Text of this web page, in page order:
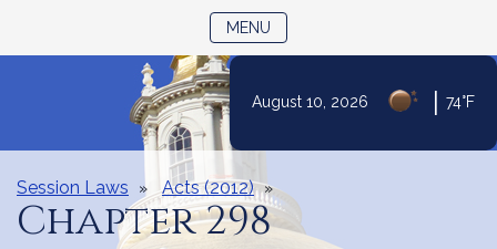
Content
August 10, 2026 74°F
MENU
Session Laws Acts (2012)
Chapter 298